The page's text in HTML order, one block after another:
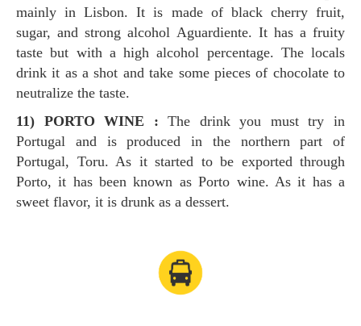
mainly in Lisbon. It is made of black cherry fruit,
sugar, and strong alcohol Aguardiente. It has a fruity
taste but with a high alcohol percentage. The locals
drink it as a shot and take some pieces of chocolate to
neutralize the taste.
11) PORTO WINE :The drink you must try in
Portugal and is produced in the northern part of
Portugal, Toru. As it started to be exported through
Porto, it has been known as Porto wine. As it has a
sweet flavor, it is drunk as a dessert.